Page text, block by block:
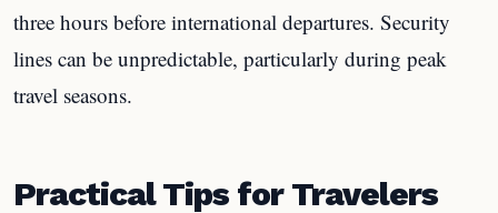
three hours before international departures. Security
lines can be unpredictable, particularly during peak
travel seasons.
Practical Tips for Travelers